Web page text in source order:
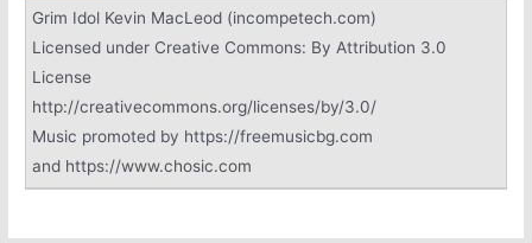
Grim Idol Kevin MacLeod (incompetech.com)
Licensed under Creative Commons: By Attribution 3.0
License
http://creativecommons.org/licenses/by/3.0/
Music promoted by https://freemusicbg.com
and https://www.chosic.com